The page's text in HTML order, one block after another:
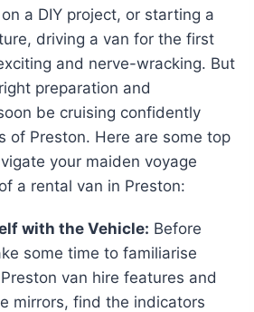
a DIY project, or starting a
driving a van for the first
and nerve-wracking. But
preparation and
be cruising confidently
of Preston. Here are some top
your maiden voyage
a rental van in Preston:
with the Vehicle: Before
some time to familiarise
van hire features and
mirrors, find the indicators